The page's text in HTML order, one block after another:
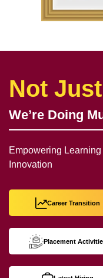
Not
We’re Doing
Empowering
Innovation
Career Transition
Placement